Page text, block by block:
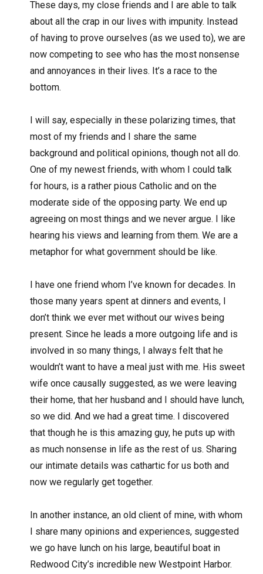
These days, my close friends and I are able to talk
about all the crap in our lives with impunity. Instead
of having to prove ourselves (as we used to), we are
now competing to see who has the most nonsense
and annoyances in their lives. It’s a race to the
bottom.
I will say, especially in these polarizing times, that
most of my friends and I share the same
background and political opinions, though not all do.
One of my newest friends, with whom I could talk
for hours, is a rather pious Catholic and on the
moderate side of the opposing party. We end up
agreeing on most things and we never argue. I like
hearing his views and learning from them. We are a
metaphor for what government should be like.
I have one friend whom I’ve known for decades. In
those many years spent at dinners and events, I
don’t think we ever met without our wives being
present. Since he leads a more outgoing life and is
involved in so many things, I always felt that he
wouldn’t want to have a meal just with me. His sweet
wife once causally suggested, as we were leaving
their home, that her husband and I should have lunch,
so we did. And we had a great time. I discovered
that though he is this amazing guy, he puts up with
as much nonsense in life as the rest of us. Sharing
our intimate details was cathartic for us both and
now we regularly get together.
In another instance, an old client of mine, with whom
I share many opinions and experiences, suggested
we go have lunch on his large, beautiful boat in
Redwood City’s incredible new Westpoint Harbor.